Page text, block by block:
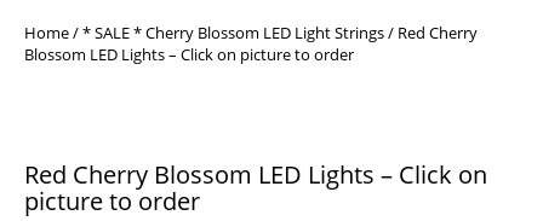
Home/* SALE * Cherry Blossom LED Light Strings/ Red Cherry
Blossom LED Lights – Click on picture to order
Red Cherry Blossom LED Lights – Click on
picture to order